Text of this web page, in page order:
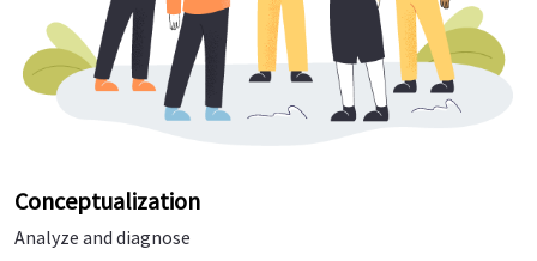
Conceptualization
Analyze and diagnose